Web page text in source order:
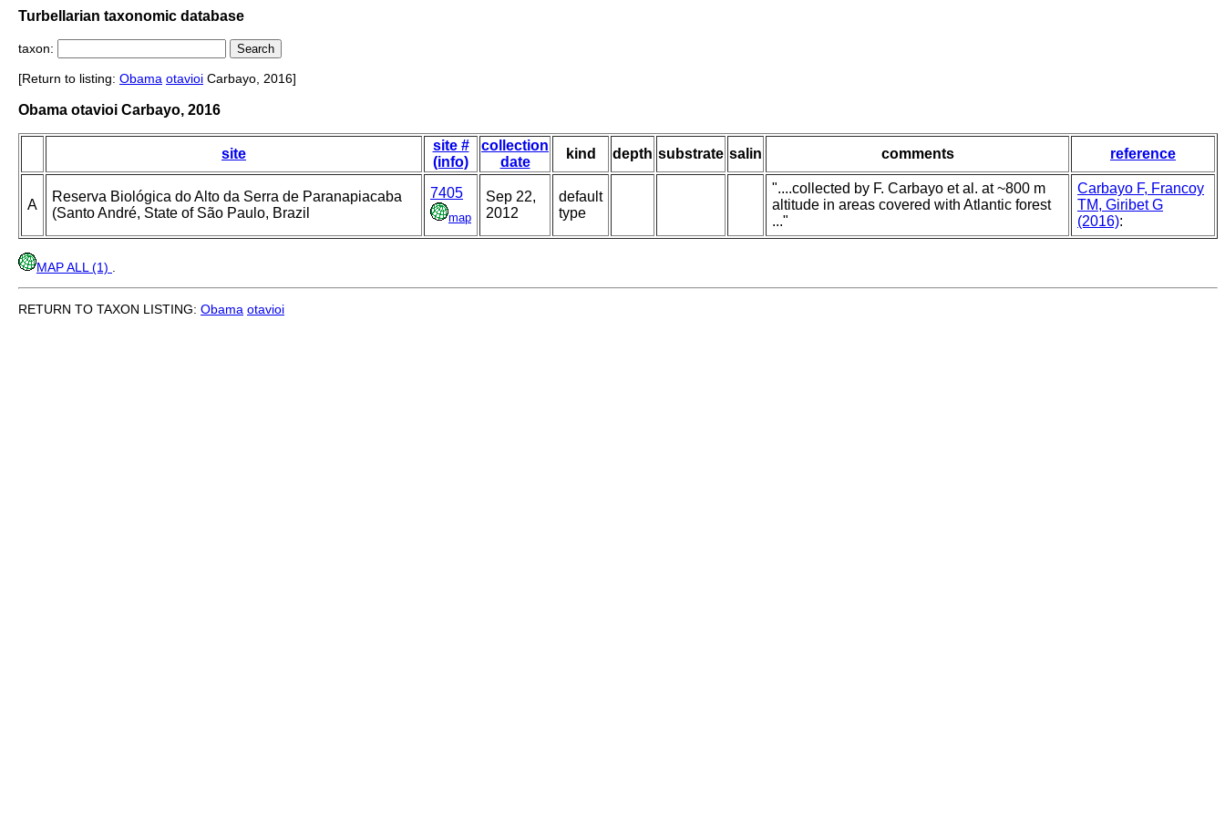
Turbellarian taxonomic database
taxon:
[Return to listing: Obama otavioi Carbayo, 2016]
Obama otavioi Carbayo, 2016
site
site #
(info)
collection
date
kind depth substrate salin comments reference
A
Reserva Biológica do Alto da Serra de Paranapiacaba
(Santo André, State of São Paulo, Brazil
7405
map
Sep 22,
2012
default
type
"....collected by F. Carbayo et al. at ~800 m
altitude in areas covered with Atlantic forest
..."
Carbayo F, Francoy
TM, Giribet G
(2016):
MAP ALL (1)
RETURN TO TAXON LISTING: Obama otavioi